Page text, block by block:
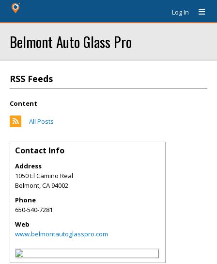
Log In
Belmont Auto Glass Pro
RSS Feeds
Content
All Posts
Contact Info
Address
1050 El Camino Real
Belmont,CA94002
Phone
650-540-7281
Web
www.belmontautoglasspro.com